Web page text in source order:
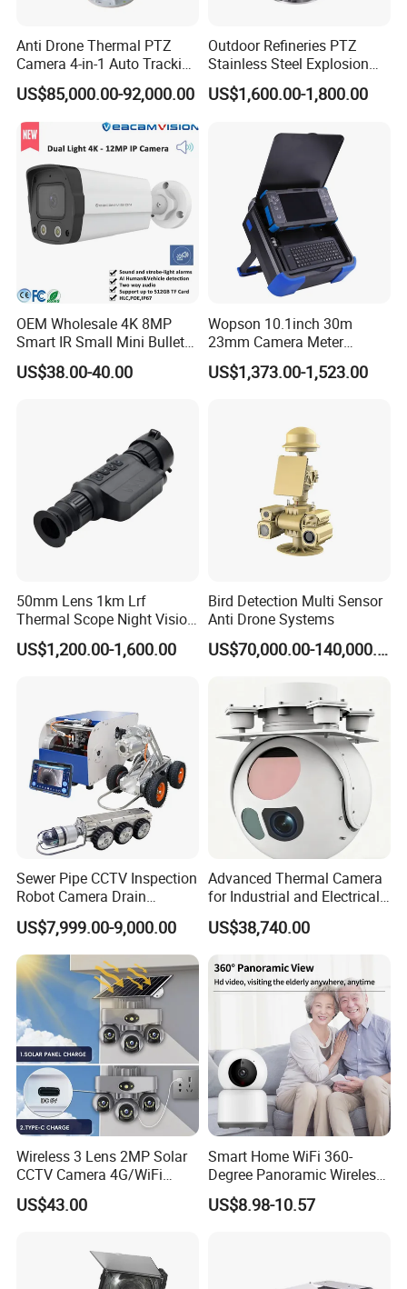
Anti Drone Thermal PTZ
Camera 4-in-1 Auto Tracking
Mwir for Air Space
Surveillance
US$85,000.00-92,000.00
Outdoor Refineries PTZ
Stainless Steel Explosion
Proof Security CCTV
Camera
US$1,600.00-1,800.00
OEM Wholesale 4K 8MP
Smart IR Small Mini Bullet
Network IP Hikvision Dahua
NVR Security System Home
US$38.00-40.00
Wopson 10.1inch 30m
23mm Camera Meter
Counter 1080P HD CCTV
Borehole Pipe Sewer Drain
US$1,373.00-1,523.00
50mm Lens 1km Lrf
Thermal Scope Night Vision
Sight Camera
US$1,200.00-1,600.00
Bird Detection Multi Sensor
Anti Drone Systems
US$70,000.00-140,000.00
Sewer Pipe CCTV Inspection
Robot Camera Drain
Pipeline Crawler Camera for
Report
US$7,999.00-9,000.00
Advanced Thermal Camera
for Industrial and Electrical
Applications
US$38,740.00
Wireless 3 Lens 2MP Solar
CCTV Camera 4G/WiFi
Camera PTZ Camera
US$43.00
Smart Home WiFi 360-
Degree Panoramic Wireless
IR Security Camera 2MP
Dome Camera CMOS
US$8.98-10.57